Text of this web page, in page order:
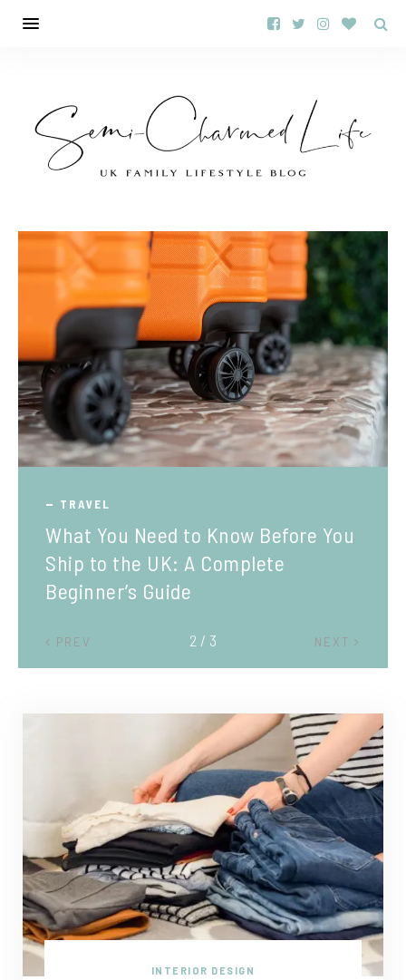
TRAVEL
What You Need to Know Before You
Ship to the UK: A Complete
Beginner’s Guide
PREV NEXT
2 / 3
INTERIOR DESIGN